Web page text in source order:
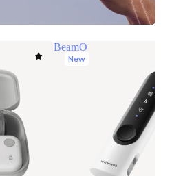
BeamO
New